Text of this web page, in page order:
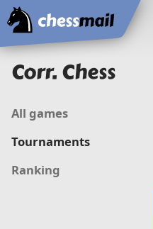
Home
Corr. Chess
All games
Tournaments
Ranking